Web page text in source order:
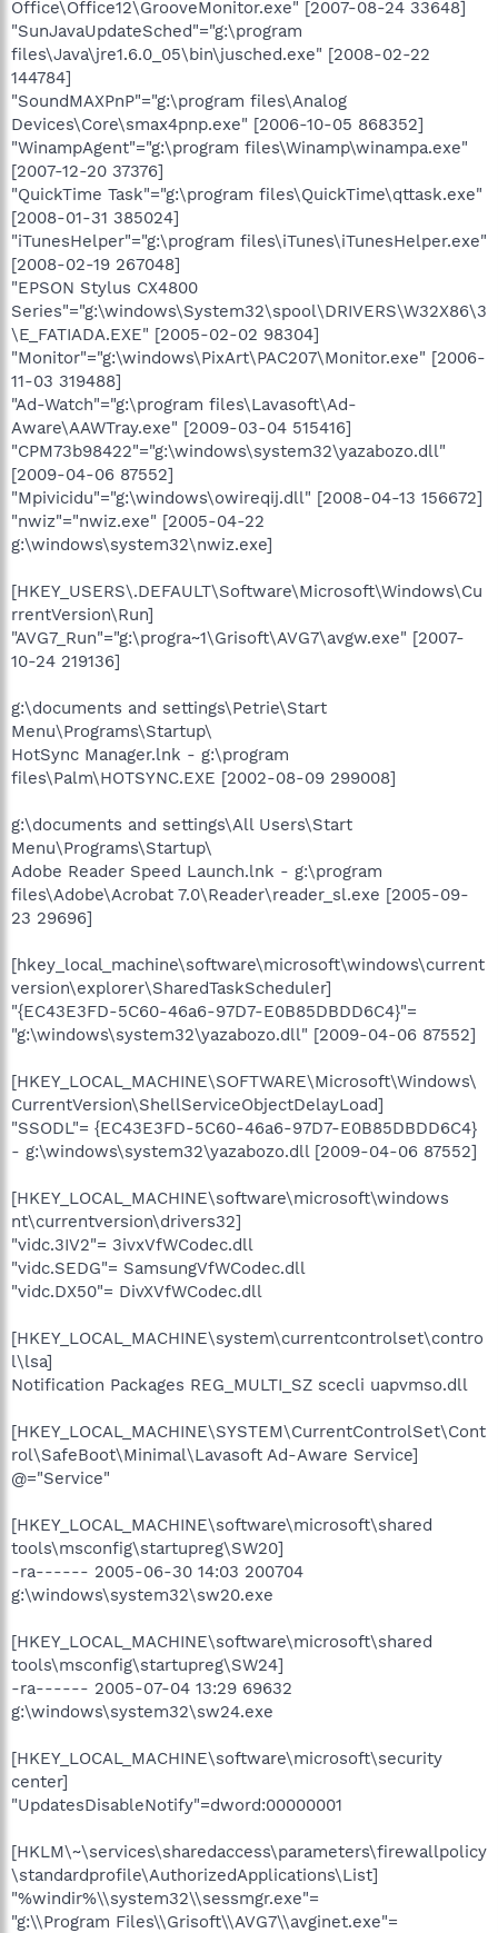
Office\Office12\GrooveMonitor.exe" [2007-08-24 33648]
"SunJavaUpdateSched"="g:\program
files\Java\jre1.6.0_05\bin\jusched.exe" [2008-02-22
144784]
"SoundMAXPnP"="g:\program files\Analog
Devices\Core\smax4pnp.exe" [2006-10-05 868352]
"WinampAgent"="g:\program files\Winamp\winampa.exe"
[2007-12-20 37376]
"QuickTime Task"="g:\program files\QuickTime\qttask.exe"
[2008-01-31 385024]
"iTunesHelper"="g:\program files\iTunes\iTunesHelper.exe"
[2008-02-19 267048]
"EPSON Stylus CX4800
Series"="g:\windows\System32\spool\DRIVERS\W32X86\3
\E_FATIADA.EXE" [2005-02-02 98304]
"Monitor"="g:\windows\PixArt\PAC207\Monitor.exe" [2006-
11-03 319488]
"Ad-Watch"="g:\program files\Lavasoft\Ad-
Aware\AAWTray.exe" [2009-03-04 515416]
"CPM73b98422"="g:\windows\system32\yazabozo.dll"
[2009-04-06 87552]
"Mpivicidu"="g:\windows\owireqij.dll" [2008-04-13 156672]
"nwiz"="nwiz.exe" [2005-04-22
g:\windows\system32\nwiz.exe]
[HKEY_USERS\.DEFAULT\Software\Microsoft\Windows\Cu
rrentVersion\Run]
"AVG7_Run"="g:\progra~1\Grisoft\AVG7\avgw.exe" [2007-
10-24 219136]
g:\documents and settings\Petrie\Start
Menu\Programs\Startup\
HotSync Manager.lnk - g:\program
files\Palm\HOTSYNC.EXE [2002-08-09 299008]
g:\documents and settings\All Users\Start
Menu\Programs\Startup\
Adobe Reader Speed Launch.lnk - g:\program
files\Adobe\Acrobat 7.0\Reader\reader_sl.exe [2005-09-
23 29696]
[hkey_local_machine\software\microsoft\windows\current
version\explorer\SharedTaskScheduler]
"{EC43E3FD-5C60-46a6-97D7-E0B85DBDD6C4}"=
"g:\windows\system32\yazabozo.dll" [2009-04-06 87552]
[HKEY_LOCAL_MACHINE\SOFTWARE\Microsoft\Windows\
CurrentVersion\ShellServiceObjectDelayLoad]
"SSODL"= {EC43E3FD-5C60-46a6-97D7-E0B85DBDD6C4}
- g:\windows\system32\yazabozo.dll [2009-04-06 87552]
[HKEY_LOCAL_MACHINE\software\microsoft\windows
nt\currentversion\drivers32]
"vidc.3IV2"= 3ivxVfWCodec.dll
"vidc.SEDG"= SamsungVfWCodec.dll
"vidc.DX50"= DivXVfWCodec.dll
[HKEY_LOCAL_MACHINE\system\currentcontrolset\contro
l\lsa]
Notification Packages REG_MULTI_SZ scecli uapvmso.dll
[HKEY_LOCAL_MACHINE\SYSTEM\CurrentControlSet\Cont
rol\SafeBoot\Minimal\Lavasoft Ad-Aware Service]
@="Service"
[HKEY_LOCAL_MACHINE\software\microsoft\shared
tools\msconfig\startupreg\SW20]
-ra------ 2005-06-30 14:03 200704
g:\windows\system32\sw20.exe
[HKEY_LOCAL_MACHINE\software\microsoft\shared
tools\msconfig\startupreg\SW24]
-ra------ 2005-07-04 13:29 69632
g:\windows\system32\sw24.exe
[HKEY_LOCAL_MACHINE\software\microsoft\security
center]
"UpdatesDisableNotify"=dword:00000001
[HKLM\~\services\sharedaccess\parameters\firewallpolicy
\standardprofile\AuthorizedApplications\List]
"%windir%\\system32\\sessmgr.exe"=
"g:\\Program Files\\Grisoft\\AVG7\\avginet.exe"=